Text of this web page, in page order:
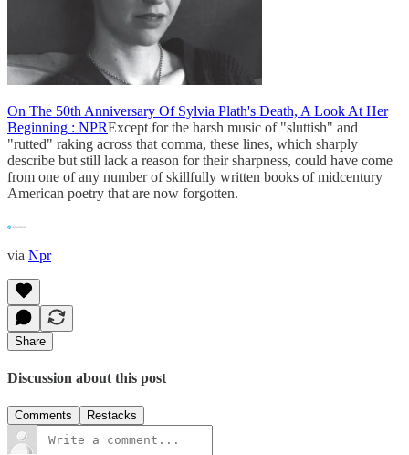
On The 50th Anniversary Of Sylvia Plath's Death, A Look At Her
Beginning : NPRExcept for the harsh music of "sluttish" and
"rutted" raking across that comma, these lines, which sharply
describe but still lack a reason for their sharpness, could have come
from one of any number of skillfully written books of midcentury
American poetry that are now forgotten.
via Npr
Share
Discussion about this post
Comments Restacks